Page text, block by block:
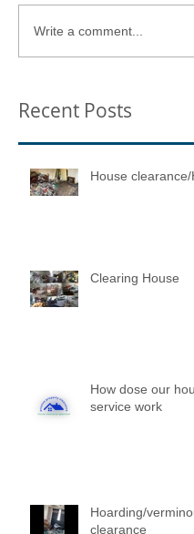
Write a comment...
Recent Posts
House
Clearing House
How dose our
service work
Hoarding/
clearance